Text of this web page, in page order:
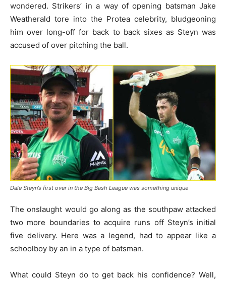
wondered. Strikers’ in a way of opening batsman Jake
Weatherald tore into the Protea celebrity, bludgeoning
him over long-off for back to back sixes as Steyn was
accused of over pitching the ball.
Dale Steyn’s first over in the Big Bash League was something unique
The onslaught would go along as the southpaw attacked
two more boundaries to acquire runs off Steyn’s initial
five delivery. Here was a legend, had to appear like a
schoolboy by an in a type of batsman.
What could Steyn do to get back his confidence? Well,